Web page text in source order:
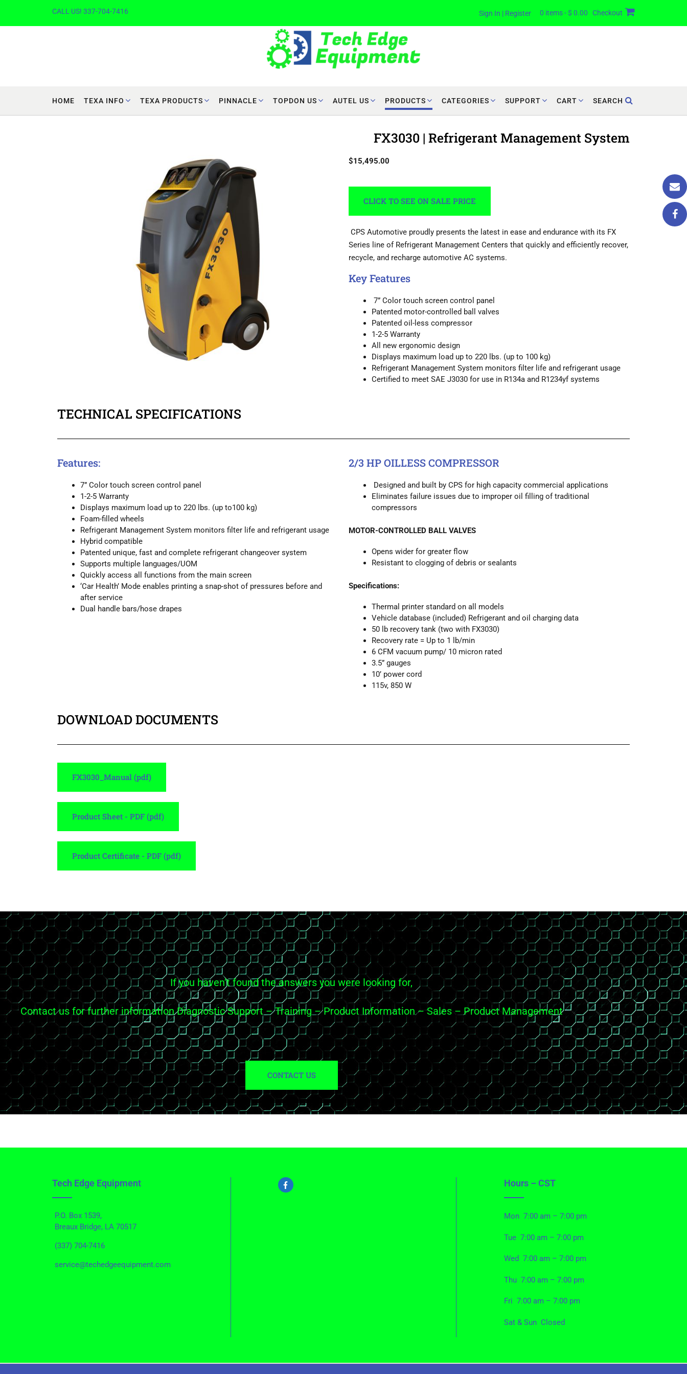
CALL US! 337-704-7416 Sign In | Register 0 items - $ 0.00 Checkout
HOME TEXA INFO TEXA PRODUCTS PINNACLE TOPDON US AUTEL US PRODUCTS CATEGORIES SUPPORT CART SEARCH
FX3030 | Refrigerant Management System
$15,495.00
CLICK TO SEE ON SALE PRICE
CPS Automotive proudly presents the latest in ease and endurance with its FX
Series line of Refrigerant Management Centers that quickly and efficiently recover,
recycle, and recharge automotive AC systems.
Key Features
7” Color touch screen control panel
Patented motor-controlled ball valves
Patented oil-less compressor
1-2-5 Warranty
All new ergonomic design
Displays maximum load up to 220 lbs. (up to 100 kg)
Refrigerant Management System monitors filter life and refrigerant usage
Certified to meet SAE J3030 for use in R134a and R1234yf systems
TECHNICAL SPECIFICATIONS
Features:
7” Color touch screen control panel
1-2-5 Warranty
Displays maximum load up to 220 lbs. (up to100 kg)
Foam-filled wheels
Refrigerant Management System monitors filter life and refrigerant usage
Hybrid compatible
Patented unique, fast and complete refrigerant changeover system
Supports multiple languages/UOM
Quickly access all functions from the main screen
‘Car Health’ Mode enables printing a snap-shot of pressures before and
after service
Dual handle bars/hose drapes
2/3 HP OILLESS COMPRESSOR
Designed and built by CPS for high capacity commercial applications
Eliminates failure issues due to improper oil filling of traditional
compressors
MOTOR-CONTROLLED BALL VALVES
Opens wider for greater flow
Resistant to clogging of debris or sealants
Specifications:
Thermal printer standard on all models
Vehicle database (included) Refrigerant and oil charging data
50 lb recovery tank (two with FX3030)
Recovery rate = Up to 1 lb/min
6 CFM vacuum pump/ 10 micron rated
3.5” gauges
10’ power cord
115v, 850 W
DOWNLOAD DOCUMENTS
FX3030_Manual (pdf)
Product Sheet - PDF (pdf)
Product Certificate - PDF (pdf)
If you haven’t found the answers you were looking for,
Contact us for further information Diagnostic Support – Training – Product Information – Sales – Product Management
CONTACT US
Tech Edge Equipment
P.O. Box 1539,
Breaux Bridge, LA 70517
(337) 704-7416
service@techedgeequipment.com
Hours – CST
Mon 7:00 am – 7:00 pm
Tue 7:00 am – 7:00 pm
Wed 7:00 am – 7:00 pm
Thu 7:00 am – 7:00 pm
Fri 7:00 am – 7:00 pm
Sat & Sun Closed